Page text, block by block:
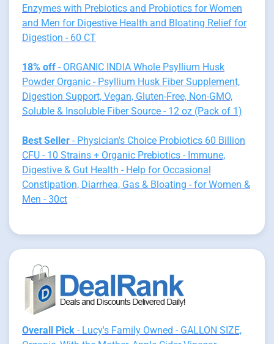
Enzymes with Prebiotics and Probiotics for Women
and Men for Digestive Health and Bloating Relief for
Digestion - 60 CT
18% off - ORGANIC INDIA Whole Psyllium Husk
Powder Organic - Psyllium Husk Fiber Supplement,
Digestion Support, Vegan, Gluten-Free, Non-GMO,
Soluble & Insoluble Fiber Source - 12 oz (Pack of 1)
Best Seller - Physician's Choice Probiotics 60 Billion
CFU - 10 Strains + Organic Prebiotics - Immune,
Digestive & Gut Health - Help for Occasional
Constipation, Diarrhea, Gas & Bloating - for Women &
Men - 30ct
Overall Pick - Lucy's Family Owned - GALLON SIZE,